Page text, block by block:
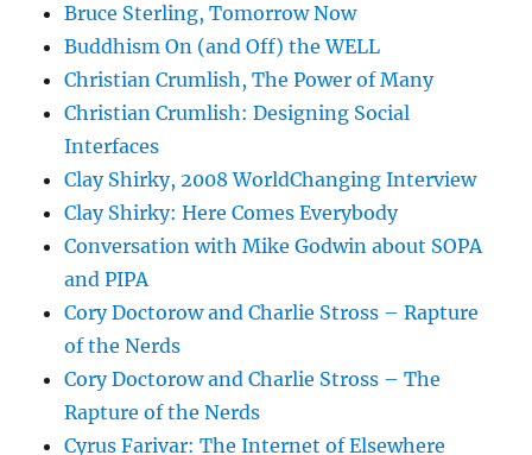
Bruce Sterling, Tomorrow Now
Buddhism On (and Off) the WELL
Christian Crumlish, The Power of Many
Christian Crumlish: Designing Social
Interfaces
Clay Shirky, 2008 WorldChanging Interview
Clay Shirky: Here Comes Everybody
Conversation with Mike Godwin about SOPA
and PIPA
Cory Doctorow and Charlie Stross – Rapture
of the Nerds
Cory Doctorow and Charlie Stross – The
Rapture of the Nerds
Cyrus Farivar: The Internet of Elsewhere